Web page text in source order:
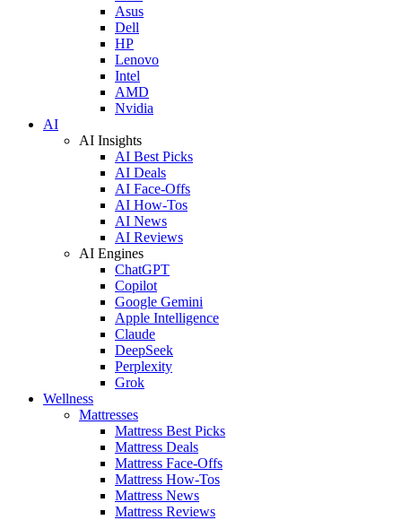
Asus
Dell
HP
Lenovo
Intel
AMD
Nvidia
AI
AI Insights
AI Best Picks
AI Deals
AI Face-Offs
AI How-Tos
AI News
AI Reviews
AI Engines
ChatGPT
Copilot
Google Gemini
Apple Intelligence
Claude
DeepSeek
Perplexity
Grok
Wellness
Mattresses
Mattress Best Picks
Mattress Deals
Mattress Face-Offs
Mattress How-Tos
Mattress News
Mattress Reviews